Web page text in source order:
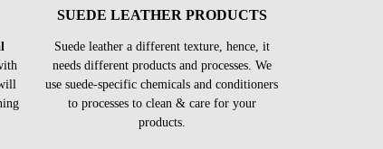
SUEDE LEATHER PRODUCTS
Suede leather a different texture, hence, it
needs different products and processes. We
use suede-specific chemicals and conditioners
to processes to clean & care for your
products.